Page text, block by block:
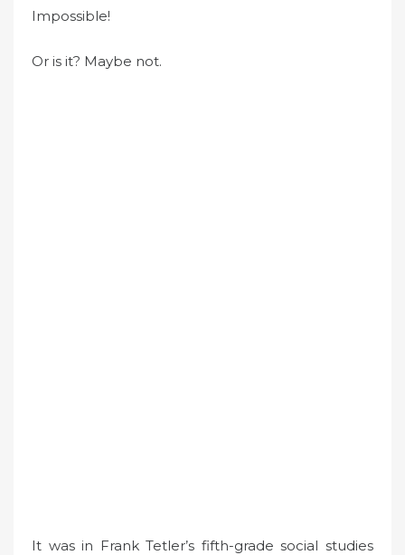
Impossible!
Or is it? Maybe not.
It was in Frank Tetler’s fifth-grade social studies